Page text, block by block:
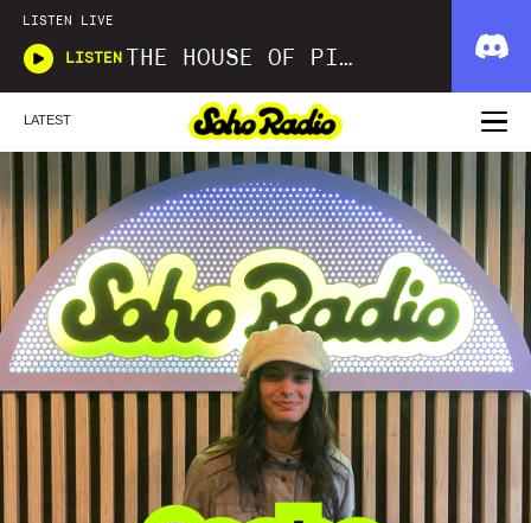
LISTEN LIVE
LISTEN THE HOUSE OF PICKLES SOUND SHOW
LATEST